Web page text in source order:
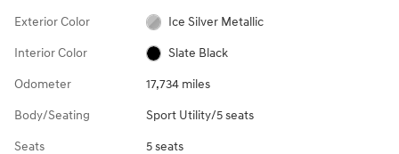
Exterior Color Ice Silver Metallic
Interior Color Slate Black
Odometer 17,734 miles
Body/Seating Sport Utility/5 seats
Seats 5 seats